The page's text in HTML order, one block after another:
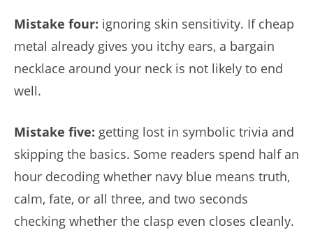
Mistake four: ignoring skin sensitivity. If cheap
metal already gives you itchy ears, a bargain
necklace around your neck is not likely to end
well.
Mistake five: getting lost in symbolic trivia and
skipping the basics. Some readers spend half an
hour decoding whether navy blue means truth,
calm, fate, or all three, and two seconds
checking whether the clasp even closes cleanly.